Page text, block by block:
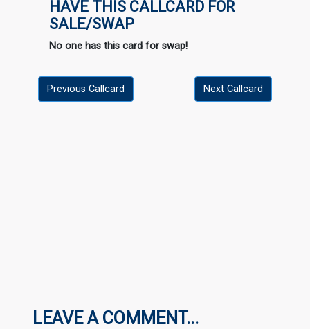
HAVE THIS CALLCARD FOR
SALE/SWAP
No one has this card for swap!
Previous Callcard Next Callcard
LEAVE A COMMENT...